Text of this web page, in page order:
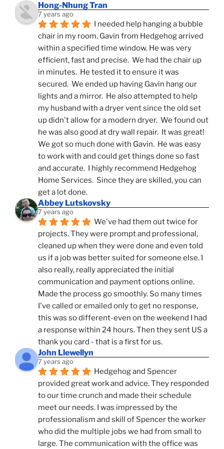
Hong-Nhung Tran
7 years ago
I needed help hanging a bubble
chair in my room. Gavin from Hedgehog arrived
within a specified time window. He was very
efficient, fast and precise.  We had the chair up
in minutes.  He tested it to ensure it was
secured.  We ended up having Gavin hang our
lights and a mirror.  He also attempted to help
my husband with a dryer vent since the old set
up didn't allow for a modern dryer.  We found out
he was also good at dry wall repair.  It was great!
We got so much done with Gavin.  He was easy
to work with and could get things done so fast
and accurate.  I highly recommend Hedgehog
Home Services.  Since they are skilled, you can
get a lot done.
Abbey Lutskovsky
7 years ago
We've had them out twice for
projects. They were prompt and professional,
cleaned up when they were done and even told
us if a job was better suited for someone else. I
also really, really appreciated the initial
communication and payment options online.
Made the process go smoothly. So many times
I've called or emailed only to get no response,
this was so different-even on the weekend I had
a response within 24 hours. Then they sent US a
thank you card - that is a first for us.
John Llewellyn
7 years ago
Hedgehog and Spencer
provided great work and advice. They responded
to our time crunch and made their schedule
meet our needs. I was impressed by the
professionalism and skill of Spencer the worker
who did the multiple jobs we had from small to
large. The communication with the office was